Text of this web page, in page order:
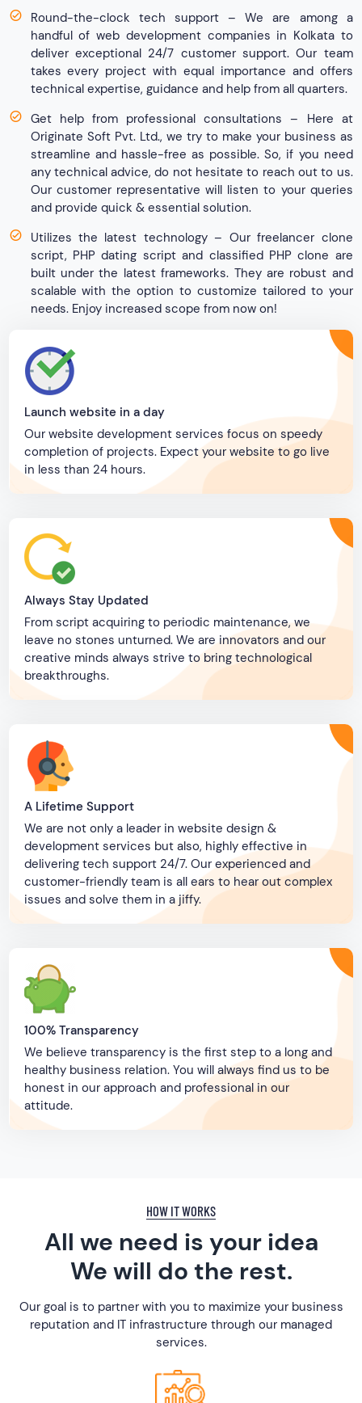
Round-the-clock tech support – We are among a
handful of web development companies in Kolkata to
deliver exceptional 24/7 customer support. Our team
takes every project with equal importance and offers
technical expertise, guidance and help from all quarters.
Get help from professional consultations – Here at
Originate Soft Pvt. Ltd., we try to make your business as
streamline and hassle-free as possible. So, if you need
any technical advice, do not hesitate to reach out to us.
Our customer representative will listen to your queries
and provide quick & essential solution.
Utilizes the latest technology – Our freelancer clone
script, PHP dating script and classified PHP clone are
built under the latest frameworks. They are robust and
scalable with the option to customize tailored to your
needs. Enjoy increased scope from now on!
Launch website in a day
Our website development services focus on speedy
completion of projects. Expect your website to go live
in less than 24 hours.
Always Stay Updated
From script acquiring to periodic maintenance, we
leave no stones unturned. We are innovators and our
creative minds always strive to bring technological
breakthroughs.
A Lifetime Support
We are not only a leader in website design &
development services but also, highly effective in
delivering tech support 24/7. Our experienced and
customer-friendly team is all ears to hear out complex
issues and solve them in a jiffy.
100% Transparency
We believe transparency is the first step to a long and
healthy business relation. You will always find us to be
honest in our approach and professional in our
attitude.
HOW IT WORKS
All we need is your idea
We will do the rest.
Our goal is to partner with you to maximize your business
reputation and IT infrastructure through our managed
services.